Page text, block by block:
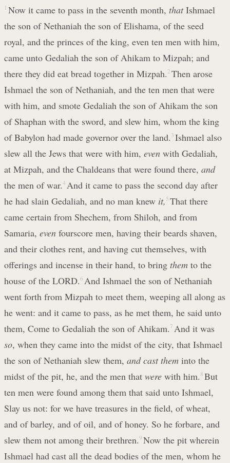
1 Now it came to pass in the seventh month, thatIshmael
the son of Nethaniah the son of Elishama, of the seed
royal, and the princes of the king, even ten men with him,
came unto Gedaliah the son of Ahikam to Mizpah; and
there they did eat bread together in Mizpah. 2 Then arose
Ishmael the son of Nethaniah, and the ten men that were
with him, and smote Gedaliah the son of Ahikam the son
of Shaphan with the sword, and slew him, whom the king
of Babylon had made governor over the land. 3 Ishmael also
slew all the Jews that were with him, even with Gedaliah,
at Mizpah, and the Chaldeans that were found there, and
the men of war.4 And it came to pass the second day after
he had slain Gedaliah, and no man knew it, 5 That there
came certain from Shechem, from Shiloh, and from
Samaria, even fourscore men, having their beards shaven,
and their clothes rent, and having cut themselves, with
offerings and incense in their hand, to bring them to the
house of the LORD.6 And Ishmael the son of Nethaniah
went forth from Mizpah to meet them, weeping all along as
he went: and it came to pass, as he met them, he said unto
them, Come to Gedaliah the son of Ahikam. 7 And it was
so, when they came into the midst of the city, that Ishmael
the son of Nethaniah slew them, and cast them into the
midst of the pit, he, and the men that were with him. 8 But
ten men were found among them that said unto Ishmael,
Slay us not: for we have treasures in the field, of wheat,
and of barley, and of oil, and of honey. So he forbare, and
slew them not among their brethren.9 Now the pit wherein
Ishmael had cast all the dead bodies of the men, whom he